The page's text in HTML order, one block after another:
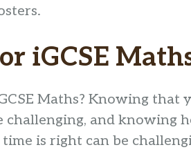
iGCSE
Maths? Knowing that
challenging, and knowing
is right can be